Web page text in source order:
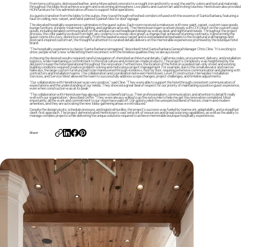
From terra cotta pots, distressed leather, and whitewashed concrete to wrought iron and knotty wood, the earthy colors and textural materials
throughout the lobby level achieve a warm and welcoming atmosphere. Live plants and custom art add inviting touches. Henricksen also provided
HON furniture for five administrative offices to support hotel operations.
As guests transition from the lobby to the suites, they travel through refreshed corridors infused with the essence of Santa Barbara, featuring a
faux tin ceiling, new carpet, and hand-painted Spanish tiles for door signage.
The elevated hospitality experience culminates in the guest suites. Each room received a makeover with new paint, carpet, custom case goods,
lounge furniture, window treatments, lighting, and signature artwork. The Henricksen team worked closely with CIX Direct on the custom case
goods, including detailed communication on the antique carved headboard design as well as desk and nightstand needs. Throughout the project
process, the color palette evolved from light, airy creams to a moody olive green, a change that achieved stunning contrasts, transforming the
guest rooms into cozy, distinctive retreats. From the basketweave carpet and wood beaded lampshades to the sculptural wall hangings and
postcard-inspired custom art, the thoughtful attention to curated details delivers on the memorable experiences promised by the boutique hotel
brand.
“The hospitality experience is classic Santa Barbara reimagined,” described Hotel Santa Barbara General Manager Chris Cline. “It's exciting to
show people what's new while letting them reconnect with the timeless qualities they've always loved.”
Achieving the desired results required careful navigation of cherished architectural details, California codes, procurement, delivery, and installation
logistics, while maintaining a commitment to the local culture and American-made products. The project’s complexity was heightened by the
decision to keep the hotel operational throughout the renovation. Furthermore, the location of the hotel on a pedestrian-only street and existing
building conditions required creative problem-solving and meticulous project management. For example, due to the small elevator and narrow
hallways, the large custom furniture had to be maneuvered through windows, floor by floor, requiring extensive communication and planning with
contractors and installation teams. The collaboration and coordination between Henricksen, Level 3 Construction, Hernandez Installation
Services, and Service West allowed the team to successfully address scope changes, project challenges, and timeline adjustments.
"Our collaboration with Hendricksen was very positive,” said Cline. “They were able to support the hotel through consistent communication of
expectations and the understanding of our needs. They showed a great deal of respect for our priority of maintaining a positive guest experience,
even when construction was at its peak."
“The collaboration with Henricksen has always been so beneficial to us. Their professionalism, communication, and attention to detail fit really
well with our organization,” described Griffin. “They were always willing to go the extra mile to help me get this renovation completed. Most
importantly, all the work and commitment to our vision have paid off. Our guests relish the unexpected blend of historic charm and modern
amenities, and they are activating the new lobby gathering areas we introduced.”
Despite the design pivots, schedule pressure, and logistical hurdles, the project’s success was fueled by teamwork, adaptability, and a steadfast
client-first approach. The project demonstrated Henricksen's vast network of resources and broad sourcing capabilities, as well as the ability to
manage complex projects while delivering the unique solutions required to achieve memorable boutique hospitality experiences.
Share